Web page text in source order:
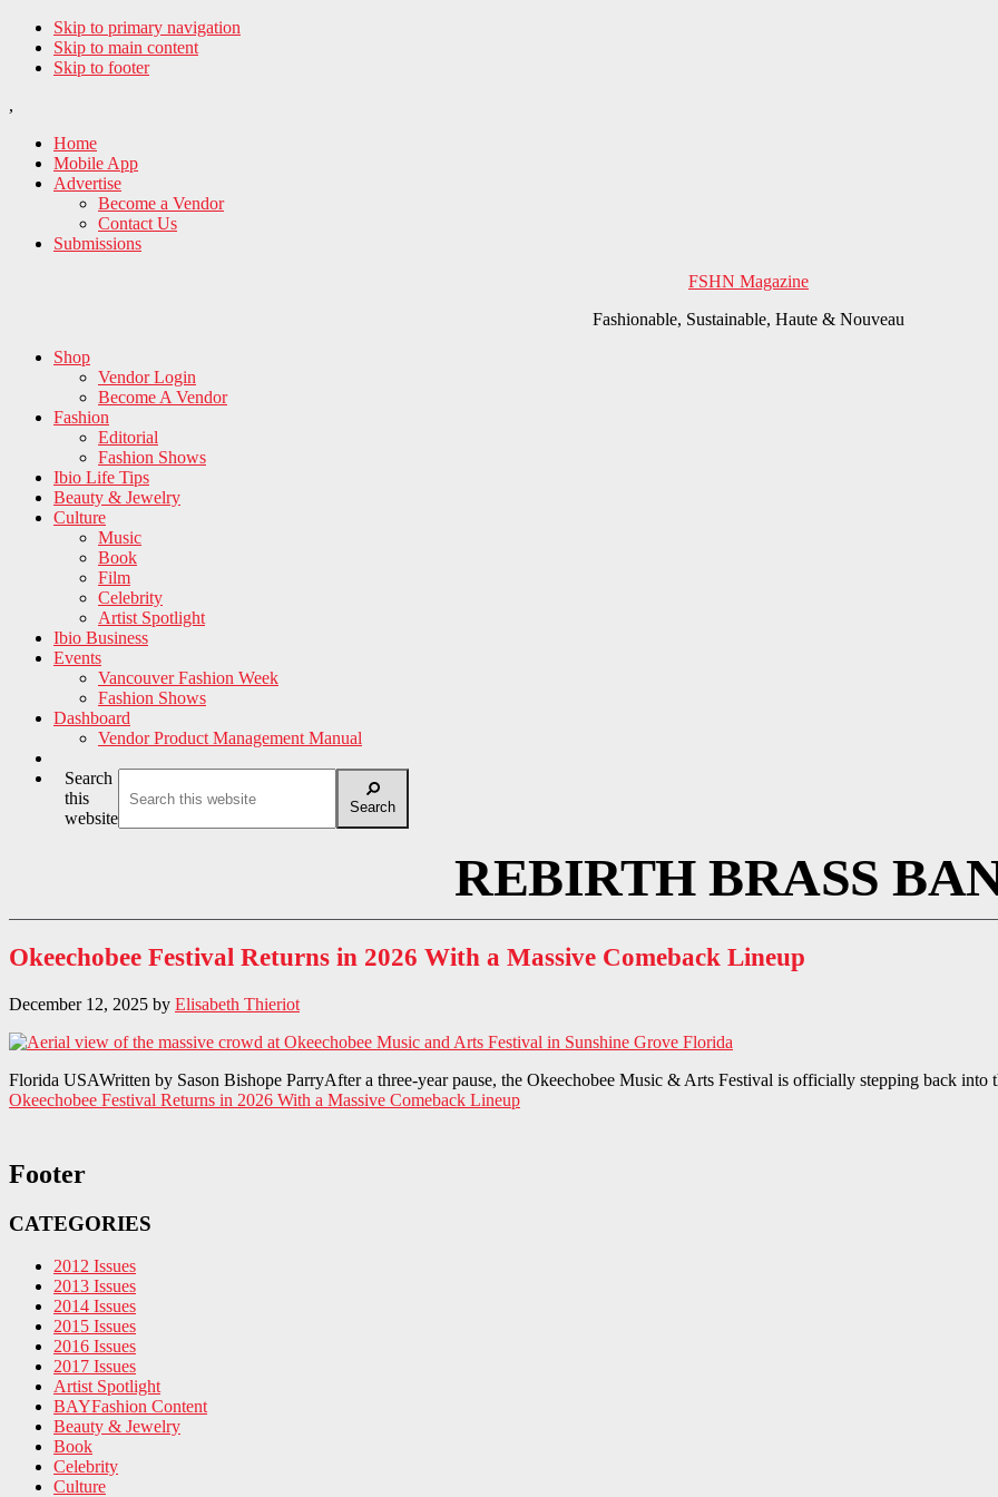
Skip to primary navigation
Skip to main content
Skip to footer
,
Home
Mobile App
Advertise
Become a Vendor
Contact Us
Submissions
FSHN Magazine
Fashionable, Sustainable, Haute & Nouveau
Shop
Vendor Login
Become A Vendor
Fashion
Editorial
Fashion Shows
Ibio Life Tips
Beauty & Jewelry
Culture
Music
Book
Film
Celebrity
Artist Spotlight
Ibio Business
Events
Vancouver Fashion Week
Fashion Shows
Dashboard
Vendor Product Management Manual
Search
this
website
Search
REBIRTH BRASS
Okeechobee Festival Returns in 2026 With a Massive Comeback Lineup
December 12, 2025 by Elisabeth Thieriot
Florida USAWritten by Sason Bishope ParryAfter a three-year pause, the Okeechobee Music & Arts Festival is officially stepping back
Okeechobee Festival Returns in 2026 With a Massive Comeback Lineup
Footer
CATEGORIES
2012 Issues
2013 Issues
2014 Issues
2015 Issues
2016 Issues
2017 Issues
Artist Spotlight
BAYFashion Content
Beauty & Jewelry
Book
Celebrity
Culture